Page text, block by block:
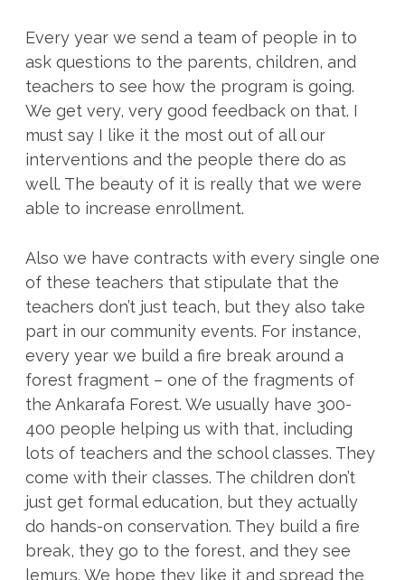
Every year we send a team of people in to
ask questions to the parents, children, and
teachers to see how the program is going.
We get very, very good feedback on that. I
must say I like it the most out of all our
interventions and the people there do as
well. The beauty of it is really that we were
able to increase enrollment.
Also we have contracts with every single one
of these teachers that stipulate that the
teachers don’t just teach, but they also take
part in our community events. For instance,
every year we build a fire break around a
forest fragment – one of the fragments of
the Ankarafa Forest. We usually have 300-
400 people helping us with that, including
lots of teachers and the school classes. They
come with their classes. The children don’t
just get formal education, but they actually
do hands-on conservation. They build a fire
break, they go to the forest, and they see
lemurs. We hope they like it and spread the